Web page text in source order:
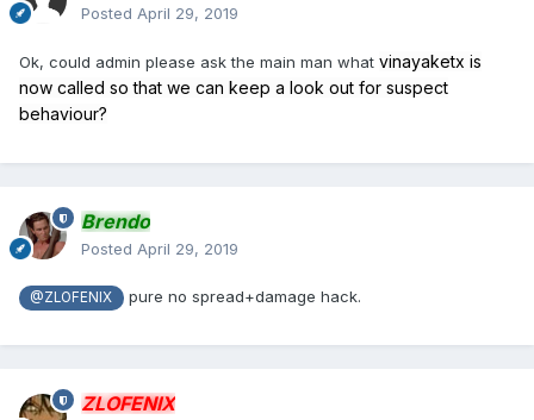
Posted April 29, 2019
Ok, could admin please ask the main man what vinayaketx is
now called so that we can keep a look out for suspect
behaviour?
Brendo
Posted April 29, 2019
@ZLOFENIX pure no spread+damage hack.
ZLOFENIX